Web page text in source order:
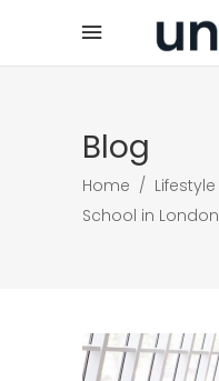
Blog
Home / Lifestyle
School in London